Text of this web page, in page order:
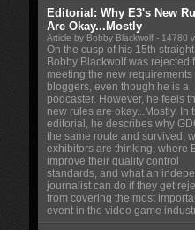
Editorial: Why E3's New
Are Okay...Mostly
Article by Bobby Blackwolf - 14780
On the cusp of his 15th
Bobby Blackwolf was rejected
meeting the new requirements
bloggers, even though he is a
podcaster. However, he feels
new rules are okay...Mostly. In
editorial, he describes why
the same route and survived,
exhibitors are thinking, where
improve their quality control
standards, and what an
journalist can do if they get
from covering the most
event in the video game